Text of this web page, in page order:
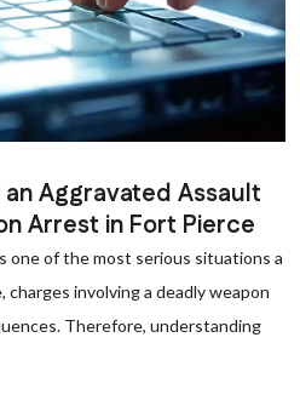
Aggravated Assault
Arrest in Fort Pierce
one of the most serious situations a
charges involving a deadly weapon
Therefore, understanding